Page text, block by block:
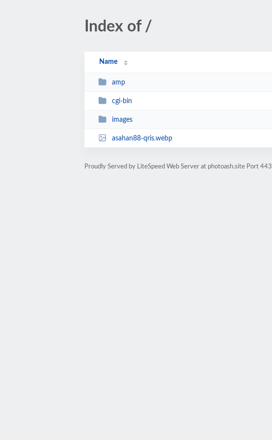
Index of /
Name
amp
cgi-bin
images
asahan88-qris.webp
Proudly Served by LiteSpeed Web Server at photoash.site Port 443